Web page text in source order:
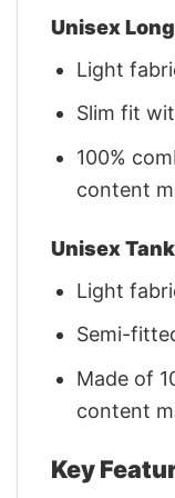
Unisex
Light
Slim fit
100%
content
Unisex
Light
Semi-
Made of
content
Key